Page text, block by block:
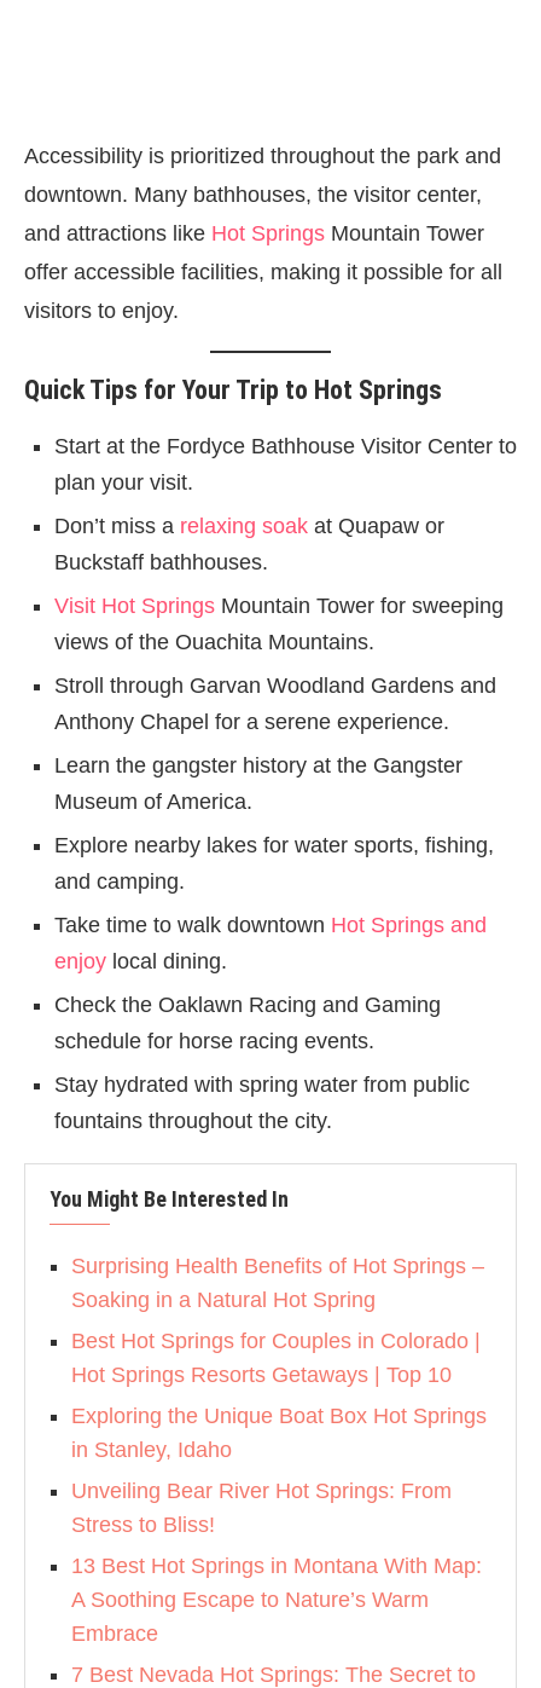
Accessibility is prioritized throughout the park and
downtown. Many bathhouses, the visitor center,
and attractions like Hot Springs Mountain Tower
offer accessible facilities, making it possible for all
visitors to enjoy.
Quick Tips for Your Trip to Hot Springs
Start at the Fordyce Bathhouse Visitor Center to
plan your visit.
Don’t miss a relaxing soak at Quapaw or
Buckstaff bathhouses.
Visit Hot Springs Mountain Tower for sweeping
views of the Ouachita Mountains.
Stroll through Garvan Woodland Gardens and
Anthony Chapel for a serene experience.
Learn the gangster history at the Gangster
Museum of America.
Explore nearby lakes for water sports, fishing,
and camping.
Take time to walk downtown Hot Springs and
enjoy local dining.
Check the Oaklawn Racing and Gaming
schedule for horse racing events.
Stay hydrated with spring water from public
fountains throughout the city.
You Might Be Interested In
Surprising Health Benefits of Hot Springs –
Soaking in a Natural Hot Spring
Best Hot Springs for Couples in Colorado |
Hot Springs Resorts Getaways | Top 10
Exploring the Unique Boat Box Hot Springs
in Stanley, Idaho
Unveiling Bear River Hot Springs: From
Stress to Bliss!
13 Best Hot Springs in Montana With Map:
A Soothing Escape to Nature’s Warm
Embrace
7 Best Nevada Hot Springs: The Secret to